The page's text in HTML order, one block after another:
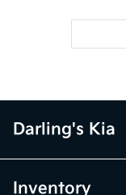
Darling's Kia
Inventory